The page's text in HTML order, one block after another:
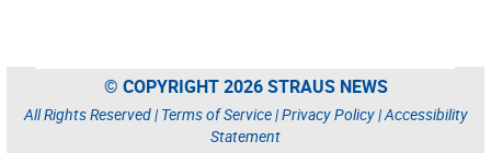
© COPYRIGHT 2026 STRAUS NEWS
All Rights Reserved | Terms of Service|Privacy Policy|Accessibility
Statement